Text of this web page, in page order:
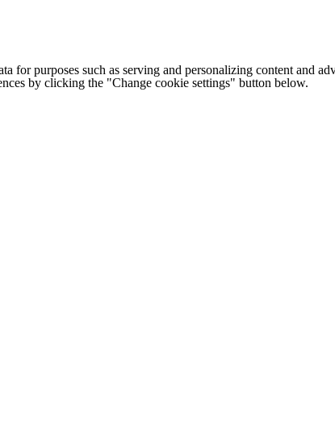
for purposes such as serving and personalizing content and
by clicking the "Change cookie settings" button below.